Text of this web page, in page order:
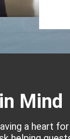
Mind
a heart